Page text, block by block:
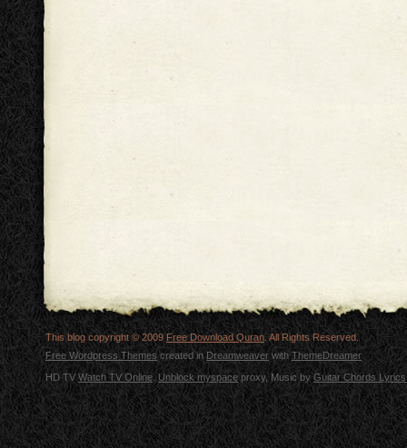
This blog copyright © 2009 Free Download Quran . All Rights Reserved.
Free Wordpress Themes created inDreamweaver withThemeDreamer
HD TVWatch TV Online . Unblock myspace proxy, Music by Guitar Chords Lyrics